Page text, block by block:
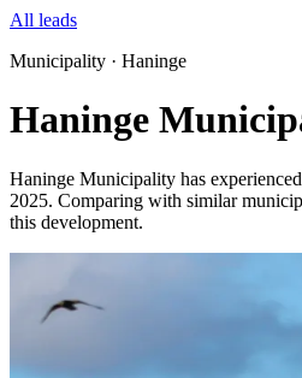
All leads
Municipality · Haninge
Haninge
Haninge Municipality has
2025. Comparing with similar
this development.